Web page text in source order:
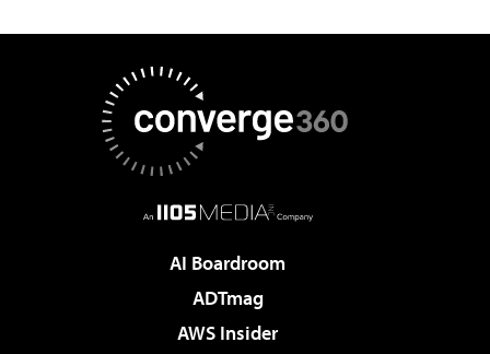
AI Boardroom
ADTmag
AWS Insider